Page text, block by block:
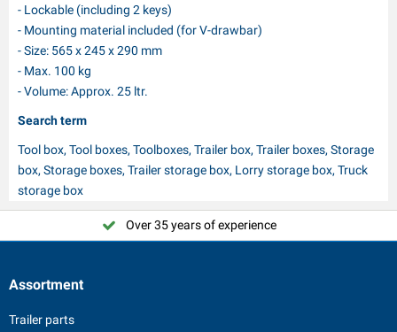
- Lockable (including 2 keys)
- Mounting material included (for V-drawbar)
- Size: 565 x 245 x 290 mm
- Max. 100 kg
- Volume: Approx. 25 ltr.
Search term
Tool box, Tool boxes, Toolboxes, Trailer box, Trailer boxes, Storage
box, Storage boxes, Trailer storage box, Lorry storage box, Truck
storage box
Over 35 years of experience
Assortment
Trailer parts